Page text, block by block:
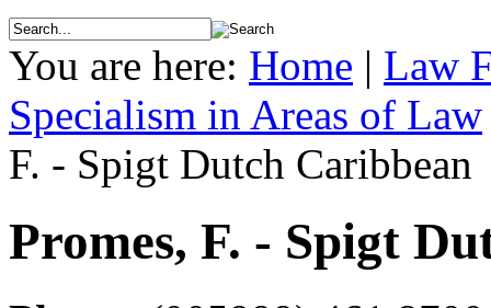
You are here: Home | Law
Specialism in Areas of Law
F. - Spigt Dutch Caribbean
Promes, F. - Spigt